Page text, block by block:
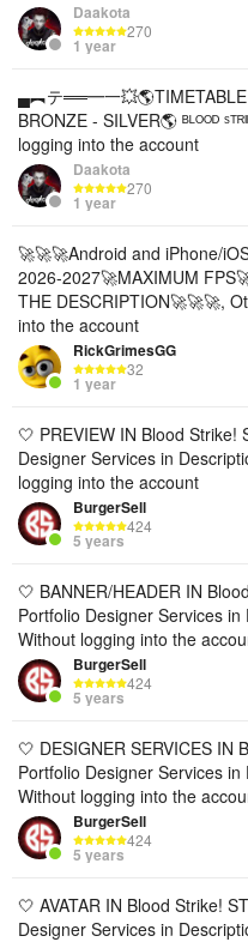
Daakota
270
1 year
▄︻テ══━一
BRONZE - SILVER🌎 ᴮᴸᴼᴼᴰ
logging into the account
Daakota
270
1 year
🚀🚀🚀Android and iPhone/
2026-2027🚀MAXIMUM
THE DESCRIPTION🚀🚀🚀,
into the account
RickGrimesGG
32
1 year
🤍 PREVIEW IN Blood Strike!
Designer Services in
logging into the account
BurgerSell
424
5 years
🤍 BANNER/HEADER IN
Portfolio Designer Services
Without logging into the
BurgerSell
424
5 years
🤍 DESIGNER SERVICES IN
Portfolio Designer Services
Without logging into the
BurgerSell
424
5 years
🤍 AVATAR IN Blood Strike!
Designer Services in